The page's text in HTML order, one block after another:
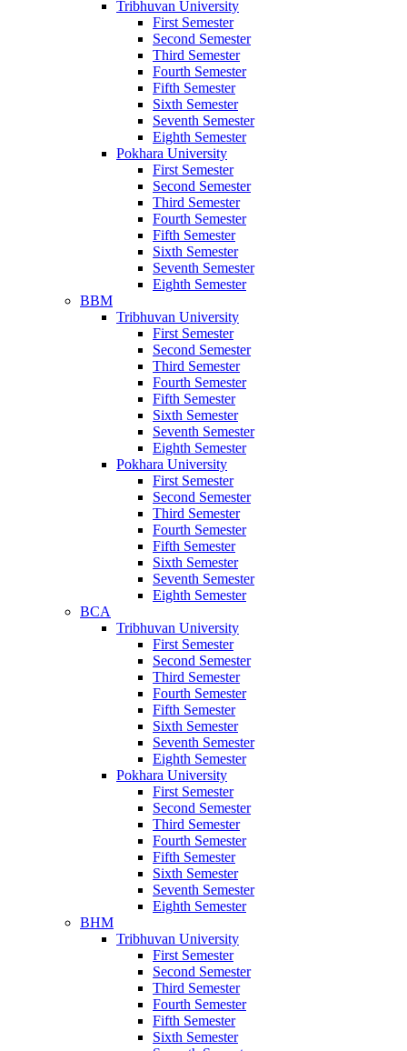
Tribhuvan University
First Semester
Second Semester
Third Semester
Fourth Semester
Fifth Semester
Sixth Semester
Seventh Semester
Eighth Semester
Pokhara University
First Semester
Second Semester
Third Semester
Fourth Semester
Fifth Semester
Sixth Semester
Seventh Semester
Eighth Semester
BBM
Tribhuvan University
First Semester
Second Semester
Third Semester
Fourth Semester
Fifth Semester
Sixth Semester
Seventh Semester
Eighth Semester
Pokhara University
First Semester
Second Semester
Third Semester
Fourth Semester
Fifth Semester
Sixth Semester
Seventh Semester
Eighth Semester
BCA
Tribhuvan University
First Semester
Second Semester
Third Semester
Fourth Semester
Fifth Semester
Sixth Semester
Seventh Semester
Eighth Semester
Pokhara University
First Semester
Second Semester
Third Semester
Fourth Semester
Fifth Semester
Sixth Semester
Seventh Semester
Eighth Semester
BHM
Tribhuvan University
First Semester
Second Semester
Third Semester
Fourth Semester
Fifth Semester
Sixth Semester